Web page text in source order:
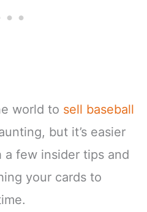
world to sell baseball
but it’s easier
few insider tips and
your cards to